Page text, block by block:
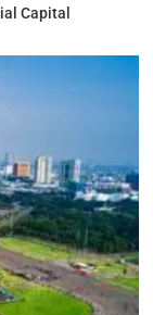
Capital